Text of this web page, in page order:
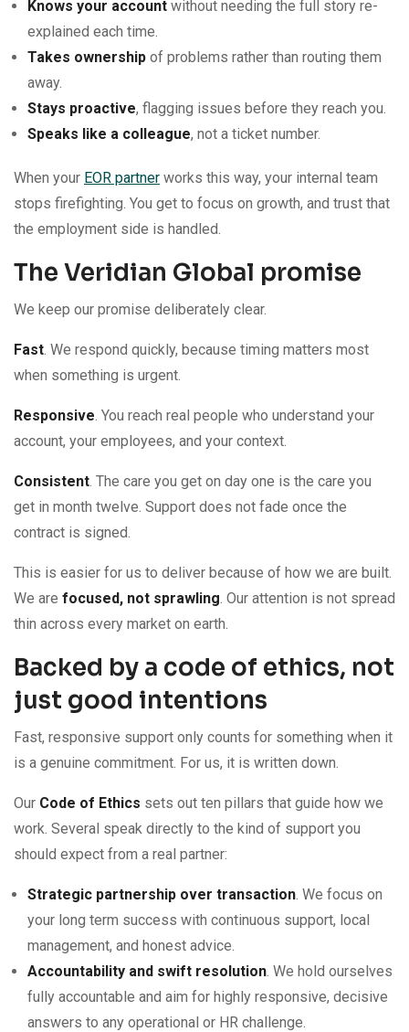
Knows your account without needing the full story re-
explained each time.
Takes ownership of problems rather than routing them
away.
Stays proactive, flagging issues before they reach you.
Speaks like a colleague, not a ticket number.
When your EOR partner works this way, your internal team
stops firefighting. You get to focus on growth, and trust that
the employment side is handled.
The Veridian Global promise
We keep our promise deliberately clear.
Fast. We respond quickly, because timing matters most
when something is urgent.
Responsive. You reach real people who understand your
account, your employees, and your context.
Consistent. The care you get on day one is the care you
get in month twelve. Support does not fade once the
contract is signed.
This is easier for us to deliver because of how we are built.
We are focused, not sprawling. Our attention is not spread
thin across every market on earth.
Backed by a code of ethics, not
just good intentions
Fast, responsive support only counts for something when it
is a genuine commitment. For us, it is written down.
Our Code of Ethics sets out ten pillars that guide how we
work. Several speak directly to the kind of support you
should expect from a real partner:
Strategic partnership over transaction. We focus on
your long term success with continuous support, local
management, and honest advice.
Accountability and swift resolution. We hold ourselves
fully accountable and aim for highly responsive, decisive
answers to any operational or HR challenge.